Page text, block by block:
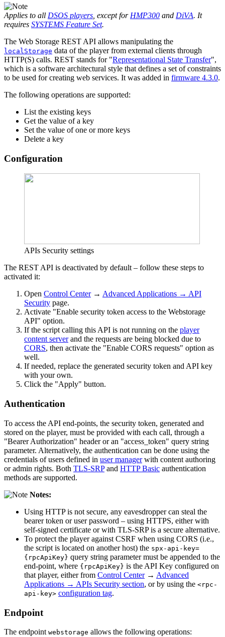
Applies to all DSOS players , except for HMP300 and DiVA. It
requires SYSTEMS Feature Set.
The Web Storage REST API allows manipulating the
localStorage data of the player from external clients through
HTTP(S) calls. REST stands for "Representational State Transfer",
which is a software architectural style that defines a set of constraints
to be used for creating web services. It was added in firmware 4.3.0.
The following operations are supported:
List the existing keys
Get the value of a key
Set the value of one or more keys
Delete a key
Configuration
APIs Security settings
The REST API is deactivated by default – follow these steps to
activated it:
Open Control Center→ Advanced Applications → API
Security page.
Activate "Enable security token access to the Webstorage
API" option.
If the script calling this API is not running on the player
content serverand the requests are being blocked due to
CORS, then activate the "Enable CORS requests" option as
well.
If needed, replace the generated security token and API key
with your own.
Click the "Apply" button.
Authentication
To access the API end-points, the security token, generated and
stored on the player, must be provided with each call, through a
"Bearer Authorization" header or an "access_token" query string
parameter. Alternatively, the authentication can be done using the
credentials of users defined in user managerwith content authoring
or admin rights. Both TLS-SRPand HTTP Basic authentication
methods are supported.
Notes:
Using HTTP is not secure, any eavesdropper can steal the
bearer token or user password – using HTTPS, either with
self-signed certificate or with TLS-SRP is a secure alternative.
To protect the player against CSRF when using CORS (i.e.,
the script is located on another host) the spx-api-key=
{rpcApiKey} query string parameter must be appended to the
end-point, where {rpcApiKey} is the API Key configured on
that player, either from Control Center→ Advanced
Applications → APIs Security section, or by using the <rpc-
api-key> configuration tag.
Endpoint
The endpoint webstorage allows the following operations: